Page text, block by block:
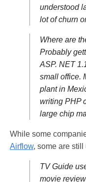
understood
lot of churn
Where are
Probably
ASP. NET
small office.
plant in
writing PHP
large chip
While some
Airflow, some are still
TV Guide
movie